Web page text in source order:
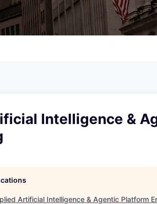
Intelligence &
Artificial Intelligence & Agentic Platform